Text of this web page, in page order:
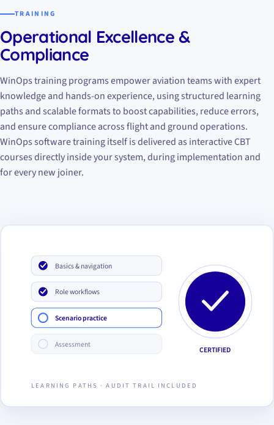
TRAINING
Operational Excellence &
Compliance
WinOps training programs empower aviation teams with expert
knowledge and hands-on experience, using structured learning
paths and scalable formats to boost capabilities, reduce errors,
and ensure compliance across flight and ground operations.
WinOps software training itself is delivered as interactive CBT
courses directly inside your system, during implementation and
for every new joiner.
Basics & navigation
Role workflows
Scenario practice
Assessment
CERTIFIED
LEARNING PATHS · AUDIT TRAIL INCLUDED